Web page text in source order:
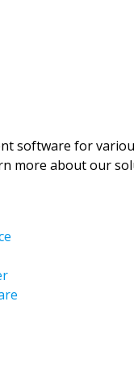
software for
more about our